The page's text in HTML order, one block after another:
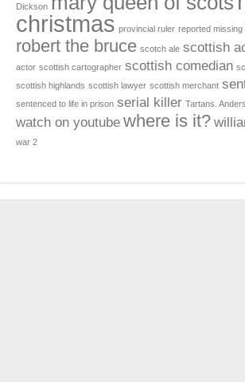
Dickson
christmas provincial ruler reported missing
robert the bruce scotch ale scottish
actor scottish cartographer scottish comedian
scottish highlands scottish lawyer scottish merchant
sentenced to life in prison serial killer Tartans.
watch on youtube where is it?
war 2